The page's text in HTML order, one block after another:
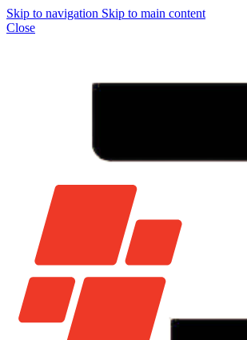
Skip to navigation Skip to main content
Close